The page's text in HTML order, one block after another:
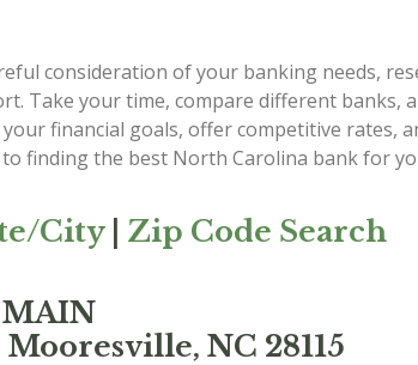
consideration of your banking needs,
Take your time, compare different banks,
financial goals, offer competitive rates,
finding the best North Carolina bank for
City| Zip Code Search
MAIN
NC 28115